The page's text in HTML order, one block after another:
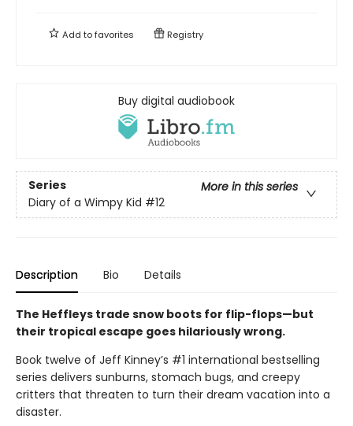
Add tofavorites Registry
Buy digital audiobook
Series
More in this series
Diary of a Wimpy Kid #12
Description Bio Details
The Heffleys trade snow boots for flip-flops—but
their tropical escape goes hilariously wrong.
Book twelve of Jeff Kinney’s #1 international bestselling
series delivers sunburns, stomach bugs, and creepy
critters that threaten to turn their dream vacation into a
disaster.